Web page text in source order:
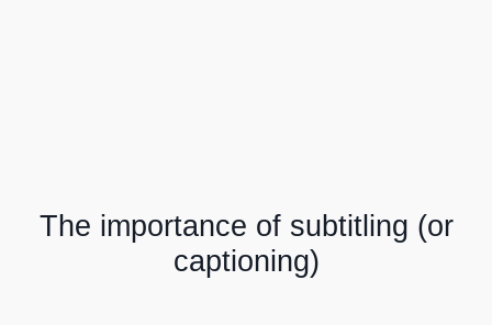
The importance of subtitling (or
captioning)